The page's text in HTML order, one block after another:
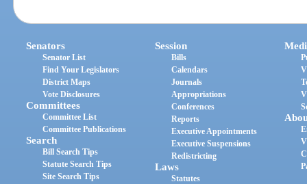
Senators
Senator List
Find Your Legislators
District Maps
Vote Disclosures
Committees
Committee List
Committee Publications
Search
Bill Search Tips
Statute Search Tips
Site Search Tips
Session
Bills
Calendars
Journals
Appropriations
Conferences
Reports
Executive Appointments
Executive Suspensions
Redistricting
Laws
Statutes